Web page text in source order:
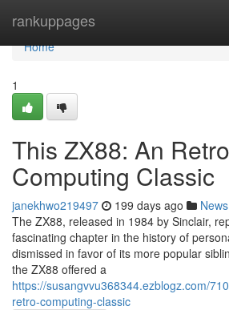
rankuppages
Home
Home
1
This ZX88: An Retro
Computing Classic
janekhwo219497 199 days ago News
The ZX88, released in 1984 by Sinclair,
fascinating chapter in the history of
dismissed in favor of its more popular
the ZX88 offered a
https://susangvvu368344.ezblogz.com/
retro-computing-classic